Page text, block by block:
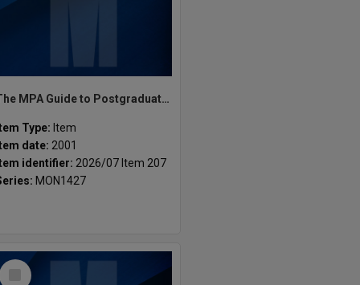
The MPA Guide to Postgraduate Programs Semester 1 2001
Type: Item
date: 2001
identifier: 2026/07 Item 207
MON1427
Select